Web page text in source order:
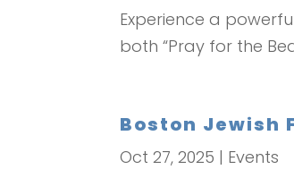
Experience a
both “Pray for the
Boston Jewish
Oct 27, 2025 | Events